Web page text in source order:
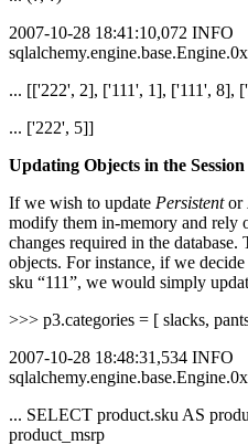
2007-10-28 18:41:10,072 INFO
... [['222', 2], ['111', 1], ['111', 8],
... ['222', 5]]
Updating Objects in the Session
If we wish to update Persistentor
modify them in-memory and rely
changes required in the
objects. For instance, if we
sku “111”, we would simply
>>> p3.categories = [ slacks,
2007-10-28 18:48:31,534 INFO
... SELECT product.sku AS
product_msrp